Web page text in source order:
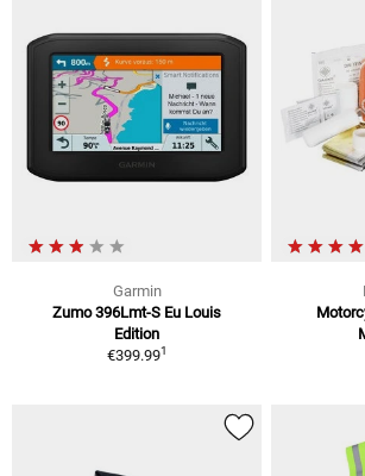
Garmin
Zumo 396Lmt-S Eu Louis
Edition
€399.991